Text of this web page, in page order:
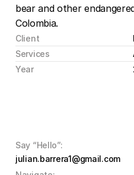
bear and other
Colombia.
Client
Services
Year
Say “Hello”:
julian.barrera1@gmail.com